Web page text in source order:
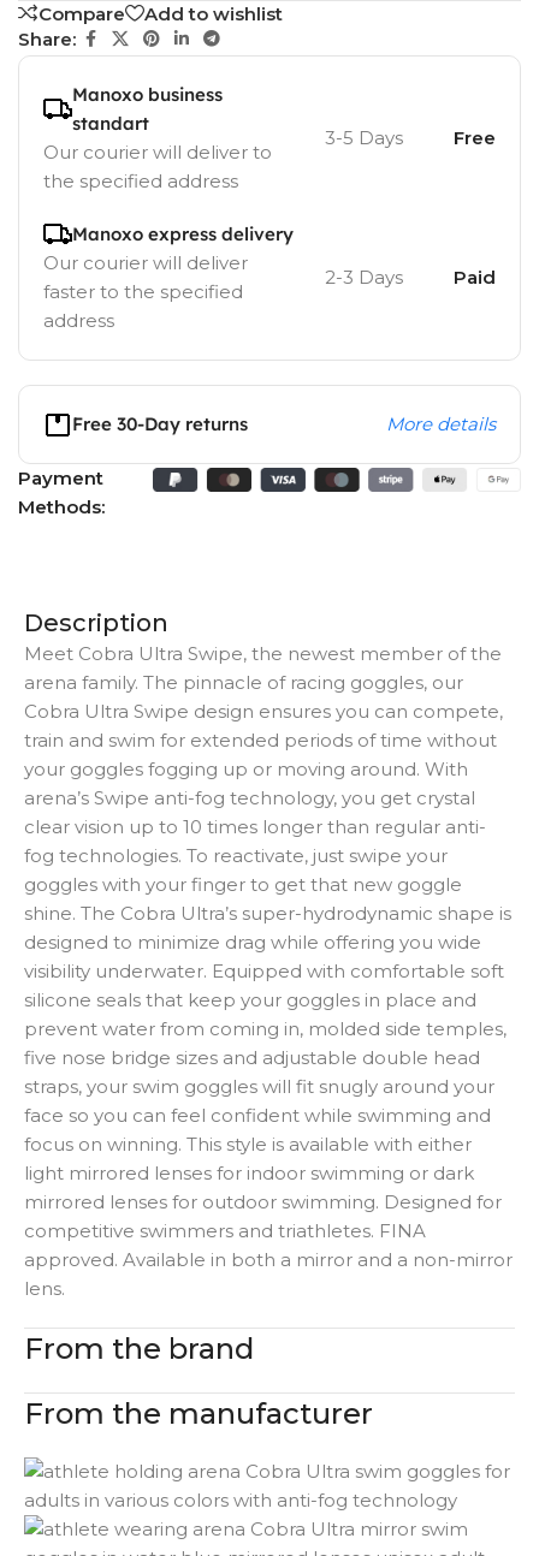
Compare
Add to wishlist
Share:
Manoxo business
standart
Our courier will deliver to
the specified address
3-5 Days Free
Manoxo express delivery
Our courier will deliver
faster to the specified
address
2-3 Days Paid
Free 30-Day returns More details
Payment
Methods:
Description
Meet Cobra Ultra Swipe, the newest member of the
arena family. The pinnacle of racing goggles, our
Cobra Ultra Swipe design ensures you can compete,
train and swim for extended periods of time without
your goggles fogging up or moving around. With
arena’s Swipe anti-fog technology, you get crystal
clear vision up to 10 times longer than regular anti-
fog technologies. To reactivate, just swipe your
goggles with your finger to get that new goggle
shine. The Cobra Ultra’s super-hydrodynamic shape is
designed to minimize drag while offering you wide
visibility underwater. Equipped with comfortable soft
silicone seals that keep your goggles in place and
prevent water from coming in, molded side temples,
five nose bridge sizes and adjustable double head
straps, your swim goggles will fit snugly around your
face so you can feel confident while swimming and
focus on winning. This style is available with either
light mirrored lenses for indoor swimming or dark
mirrored lenses for outdoor swimming. Designed for
competitive swimmers and triathletes. FINA
approved. Available in both a mirror and a non-mirror
lens.
From the brand
From the manufacturer